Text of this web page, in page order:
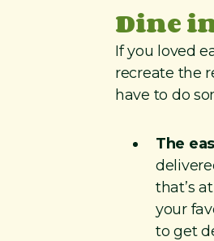
Dine
If you loved
recreate the
have to do
The
that’s
your
to get